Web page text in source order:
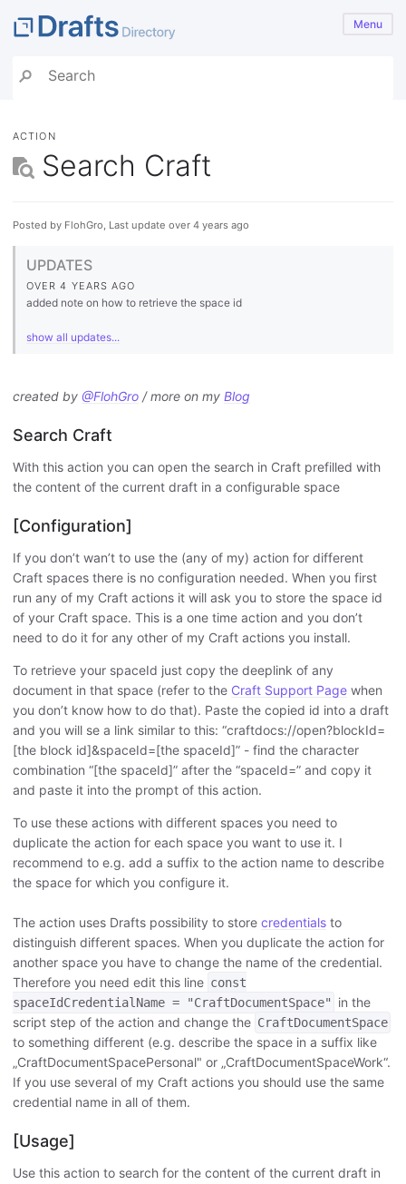
Menu
ACTION
Search Craft
Posted by FlohGro, Last update over 4 years ago
UPDATES
OVER 4 YEARS AGO
added note on how to retrieve the space id
show all updates...
created by @FlohGro / more on my Blog
Search Craft
With this action you can open the search in Craft prefilled with
the content of the current draft in a configurable space
[Configuration]
If you don’t wan’t to use the (any of my) action for different
Craft spaces there is no configuration needed. When you first
run any of my Craft actions it will ask you to store the space id
of your Craft space. This is a one time action and you don’t
need to do it for any other of my Craft actions you install.
To retrieve your spaceId just copy the deeplink of any
document in that space (refer to the Craft Support Page when
you don’t know how to do that). Paste the copied id into a draft
and you will se a link similar to this: “craftdocs://open?blockId=
[the block id]&spaceId=[the spaceId]” - find the character
combination “[the spaceId]” after the “spaceId=” and copy it
and paste it into the prompt of this action.
To use these actions with different spaces you need to
duplicate the action for each space you want to use it. I
recommend to e.g. add a suffix to the action name to describe
the space for which you configure it.
The action uses Drafts possibility to store credentials to
distinguish different spaces. When you duplicate the action for
another space you have to change the name of the credential.
Therefore you need edit this line const
spaceIdCredentialName = "CraftDocumentSpace"
in the
script step of the action and change the CraftDocumentSpace
to something different (e.g. describe the space in a suffix like
„CraftDocumentSpacePersonal" or „CraftDocumentSpaceWork“.
If you use several of my Craft actions you should use the same
credential name in all of them.
[Usage]
Use this action to search for the content of the current draft in